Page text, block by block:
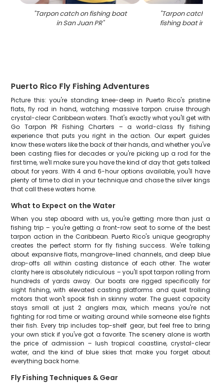
"Tarpon catch on fishing boat
in San Juan PR"
"Tarpon catch
fishing boat in San
Puerto Rico Fly Fishing Adventures
Picture this: you're standing knee-deep in Puerto Rico's pristine
flats, fly rod in hand, watching massive tarpon cruise through
crystal-clear Caribbean waters. That's exactly what you'll get with
Go Tarpon PR Fishing Charters – a world-class fly fishing
experience that puts you right in the action. Our expert guides
know these waters like the back of their hands, and whether you've
been casting flies for decades or you're picking up a rod for the
first time, we'll make sure you have the kind of day that gets talked
about for years. With 4 and 6-hour options available, you'll have
plenty of time to dial in your technique and chase the silver kings
that call these waters home.
What to Expect on the Water
When you step aboard with us, you're getting more than just a
fishing trip – you're getting a front-row seat to some of the best
tarpon action in the Caribbean. Puerto Rico's unique geography
creates the perfect storm for fly fishing success. We're talking
about expansive flats, mangrove-lined channels, and deep blue
drop-offs all within casting distance of each other. The water
clarity here is absolutely ridiculous – you'll spot tarpon rolling from
hundreds of yards away. Our boats are rigged specifically for
sight fishing, with elevated casting platforms and quiet trolling
motors that won't spook fish in skinny water. The guest capacity
stays small at just 2 anglers max, which means you're not
fighting for rod time or waiting around while someone else fights
their fish. Every trip includes top-shelf gear, but feel free to bring
your own stick if you've got a favorite. The scenery alone is worth
the price of admission – lush tropical coastline, crystal-clear
water, and the kind of blue skies that make you forget about
everything back home.
Fly Fishing Techniques & Gear